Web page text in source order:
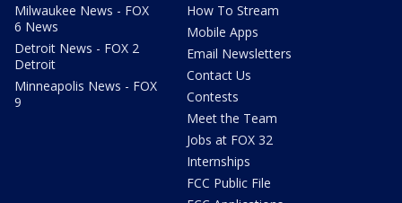
Milwaukee News - FOX
6 News
Detroit News - FOX 2
Detroit
Minneapolis News - FOX
9
How To Stream
Mobile Apps
Email Newsletters
Contact Us
Contests
Meet the Team
Jobs at FOX 32
Internships
FCC Public File